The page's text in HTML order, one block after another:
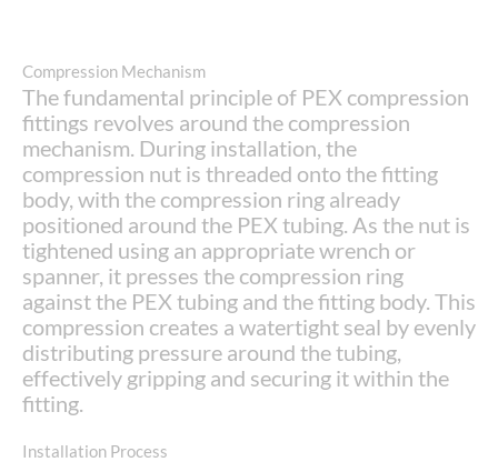
Compression Mechanism
The fundamental principle of PEX compression
fittings revolves around the compression
mechanism. During installation, the
compression nut is threaded onto the fitting
body, with the compression ring already
positioned around the PEX tubing. As the nut is
tightened using an appropriate wrench or
spanner, it presses the compression ring
against the PEX tubing and the fitting body. This
compression creates a watertight seal by evenly
distributing pressure around the tubing,
effectively gripping and securing it within the
fitting.
Installation Process